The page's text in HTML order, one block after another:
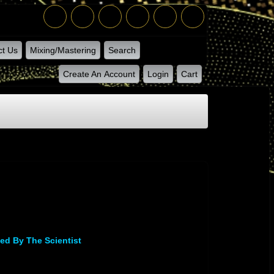
Us Mixing/Mastering Search
Create An Account Login Cart
By The Scientist